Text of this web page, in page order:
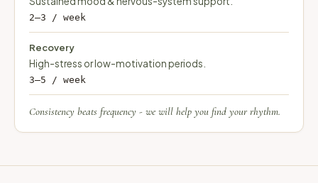
2–3 / week
Recovery
High-stress or low-motivation periods.
3–5 / week
Consistency beats frequency - we will help you find your rhythm.